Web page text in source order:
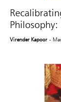
Virender Kapoor -